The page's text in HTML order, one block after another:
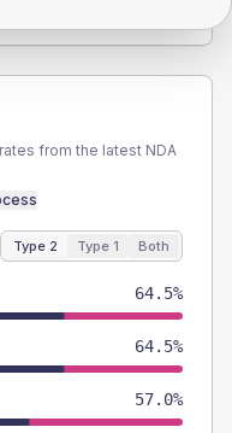
from the latest NDA
Type 2 Type 1 Both
64.5%
64.5%
57.0%